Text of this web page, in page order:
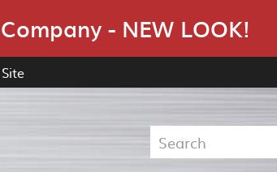
- NEW LOOK!